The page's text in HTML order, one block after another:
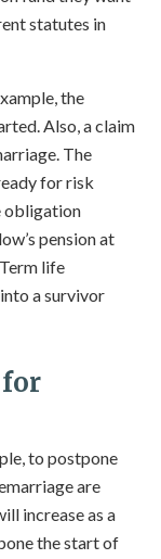
statutes in
the
Also, a claim
The
for risk
obligation
pension at
life
a survivor
to postpone
are
increase as a
the start of